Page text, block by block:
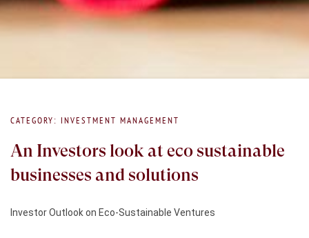
CATEGORY: INVESTMENT MANAGEMENT
An Investors look at eco sustainable
businesses and solutions
Investor Outlook on Eco-Sustainable Ventures